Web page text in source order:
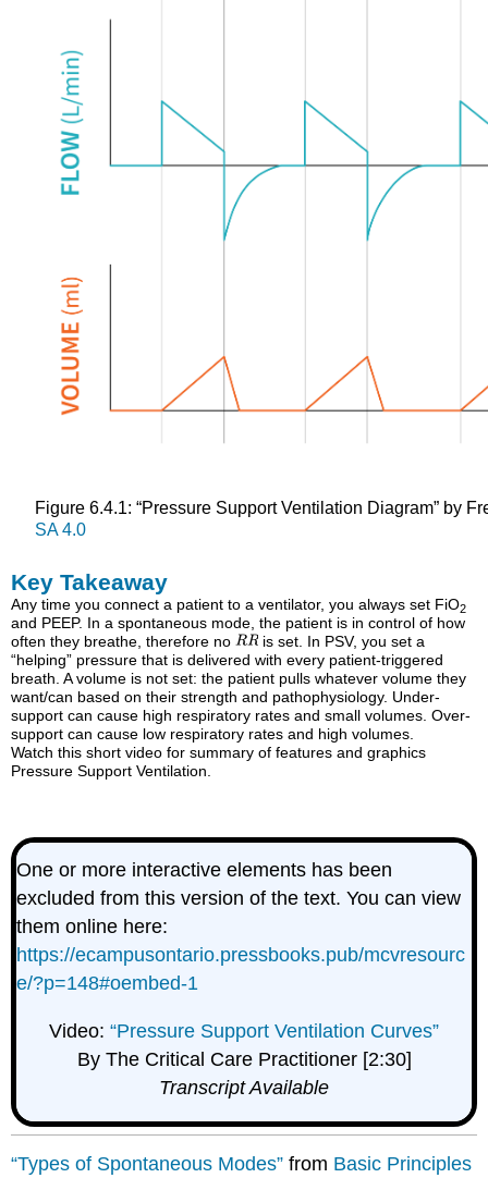
Figure 6.4.1: “Pressure Support Ventilation Diagram” by
SA 4.0
Key Takeaway
Any time you connect a patient to a ventilator, you always set FiO2
and PEEP. In a spontaneous mode, the patient is in control of how
often they breathe, therefore no
is set. In PSV, you set a
“helping” pressure that is delivered with every patient-triggered
breath. A volume is not set: the patient pulls whatever volume they
want/can based on their strength and pathophysiology. Under-
support can cause high respiratory rates and small volumes. Over-
support can cause low respiratory rates and high volumes.
Watch this short video for summary of features and graphics
Pressure Support Ventilation.
One or more interactive elements has been
excluded from this version of the text. You can view
them online here:
https://ecampusontario.pressbooks.pub/mcvresourc
e/?p=148#oembed-1
Video: “Pressure Support Ventilation Curves”
By The Critical Care Practitioner [2:30]
Transcript Available
“Types of Spontaneous Modes” from Basic Principles